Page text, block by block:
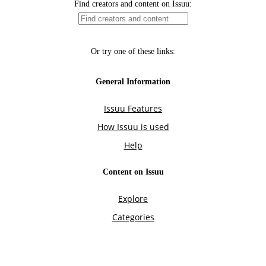
Find creators and content on Issuu:
Or try one of these links:
General Information
Issuu Features
How Issuu is used
Help
Content on Issuu
Explore
Categories